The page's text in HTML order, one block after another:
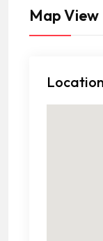
Map View
Location